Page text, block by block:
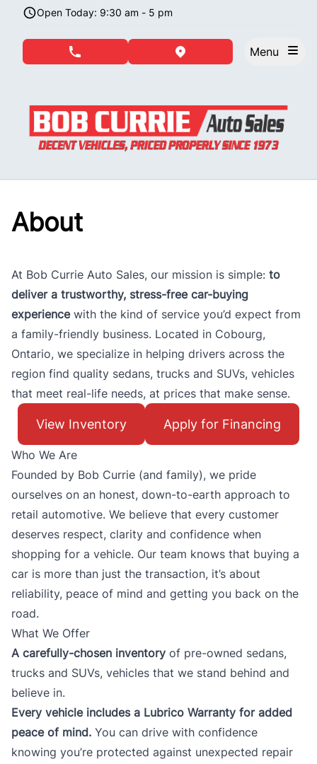
Skip to Menu
Skip to Content
Skip to FooterOpen Today: 9:30 am - 5 pm
phone call button view map button
About
At Bob Currie Auto Sales, our mission is simple: to
deliver a trustworthy, stress-free car-buying
experiencewith the kind of service you’d expect from
a family-friendly business. Located in Cobourg,
Ontario, we specialize in helping drivers across the
region find quality sedans, trucks and SUVs, vehicles
that meet real-life needs, at prices that make sense.
View Inventory Apply for Financing
Who We Are
Founded by Bob Currie (and family), we pride
ourselves on an honest, down-to-earth approach to
retail automotive. We believe that every customer
deserves respect, clarity and confidence when
shopping for a vehicle. Our team knows that buying a
car is more than just the transaction, it’s about
reliability, peace of mind and getting you back on the
road.
What We Offer
A carefully-chosen inventory of pre-owned sedans,
trucks and SUVs, vehicles that we stand behind and
believe in.
Every vehicle includes a Lubrico Warranty for added
peace of mind. You can drive with confidence
knowing you’re protected against unexpected repair